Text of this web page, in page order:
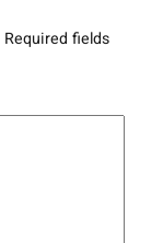
Required fields